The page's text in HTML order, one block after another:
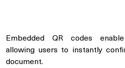
Embedded QR codes
allowing users to instantly
document.